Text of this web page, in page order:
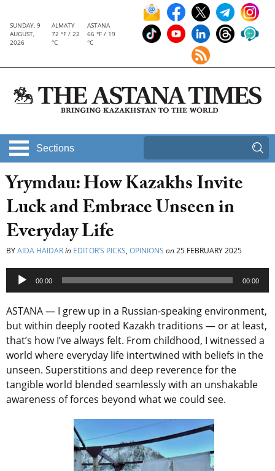
SUNDAY, 9
AUGUST,
2026
ALMATY
72 °F / 22
°C
ASTANA
66 °F / 19
°C
Sections
Yrymdau: How Kazakhs Invite
Luck and Embrace Unseen in
Everyday Life
BYAIDA HAIDARin EDITOR’S PICKS, OPINIONS on25 FEBRUARY 2025
Audio
Player
00:00 00:00
ASTANA — I grew up in a Russian-speaking environment,
but within deeply rooted Kazakh traditions — or at least,
that’s how I’ve always felt. From childhood, I witnessed a
world where everyday life intertwined with beliefs in the
unseen. Superstitions and deep reverence for the
tangible world blended seamlessly with an unshakable
awareness of forces beyond what we could see.